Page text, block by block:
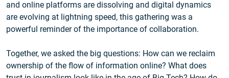
and online platforms are dissolving and digital dynamics
are evolving at lightning speed, this gathering was a
powerful reminder of the importance of collaboration.
Together, we asked the big questions: How can we reclaim
ownership of the flow of information online? What does